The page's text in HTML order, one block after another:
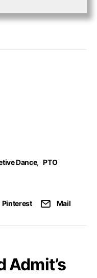
Dance, PTO
Pinterest Mail
Admit’s